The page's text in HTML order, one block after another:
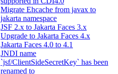
Migrate Ehcache from javax to
jakarta namespace
JSF 2.x to Jakarta Faces 3.x
Upgrade to Jakarta Faces 4.x
Jakarta Faces 4.0 to 4.1
JNDI name
`jsf/ClientSideSecretKey` has been
renamed to